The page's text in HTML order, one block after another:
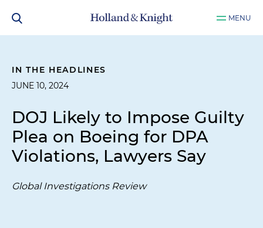
MENU
IN THE HEADLINES
JUNE 10, 2024
DOJ Likely to Impose Guilty
Plea on Boeing for DPA
Violations, Lawyers Say
Global Investigations Review